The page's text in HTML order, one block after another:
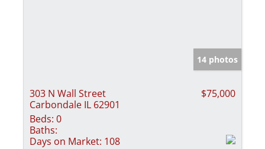
14 photos
303 N Wall Street
Carbondale IL 62901
$75,000
Beds: 0
Baths:
Days on Market: 108